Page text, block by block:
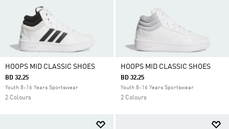
HOOPS MID CLASSIC SHOES
BD 32.25
Youth 8-16 Years Sportswear
2 Colours
HOOPS MID CLASSIC SHOES
BD 32.25
Youth 8-16 Years Sportswear
2 Colours